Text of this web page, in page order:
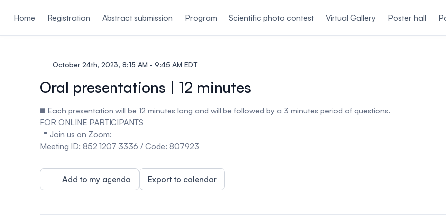
Home
Registration Abstract submission Program Scientific photo contest Virtual Gallery Poster hall
October 24th, 2023, 8:15 AM - 9:45 AM EDT
Oral presentations | 12 minutes
◼️ Each presentation will be 12 minutes long and will be followed by a 3 minutes period of questions.
FOR ONLINE PARTICIPANTS
📍 Join us on Zoom:
Meeting ID: 852 1207 3336 / Code: 807923
Add to my agenda Export to calendar